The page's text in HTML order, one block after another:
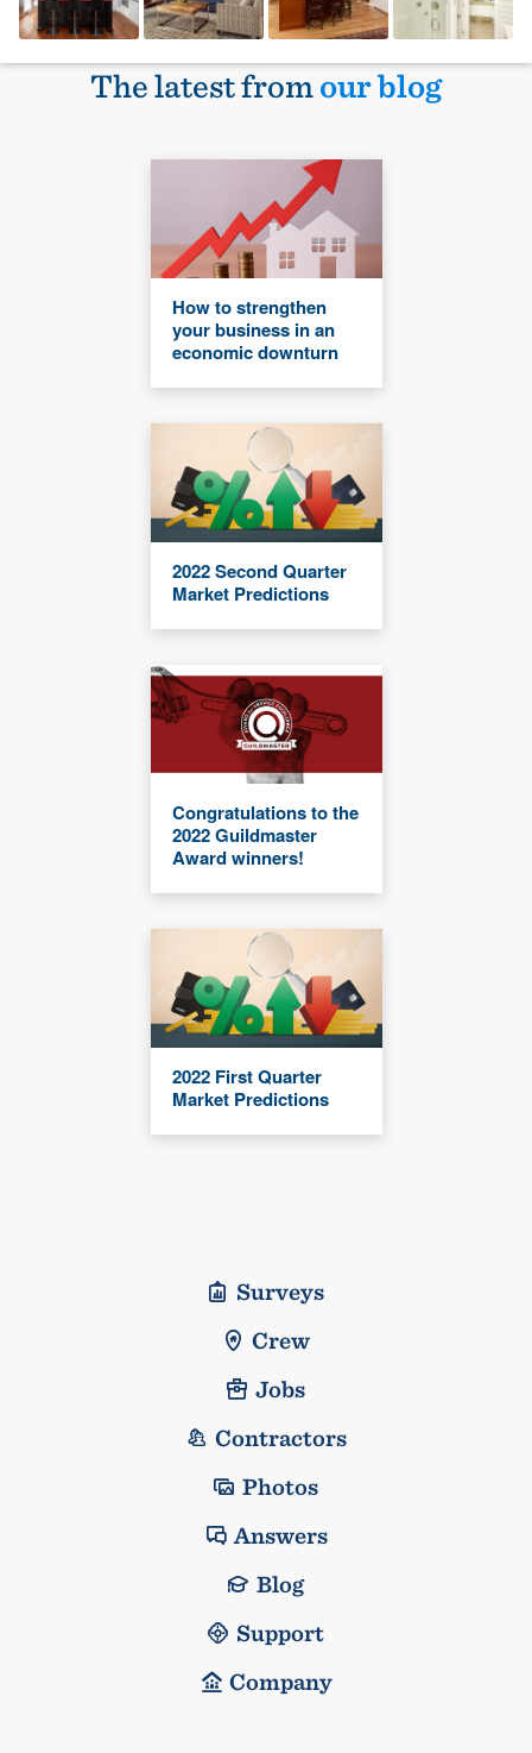
The latest fromour blog
How to strengthen
your business in an
economic downturn
2022 Second Quarter
Market Predictions
Congratulations to the
2022 Guildmaster
Award winners!
2022 First Quarter
Market Predictions
Surveys
Crew
Jobs
Contractors
Photos
Answers
Blog
Support
Company